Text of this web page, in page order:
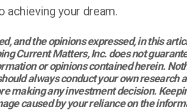
achieving your dream.
and the opinions expressed, in this
Current Matters, Inc. does not
or opinions contained herein.
always conduct your own research
making any investment decision.
caused by your reliance on the